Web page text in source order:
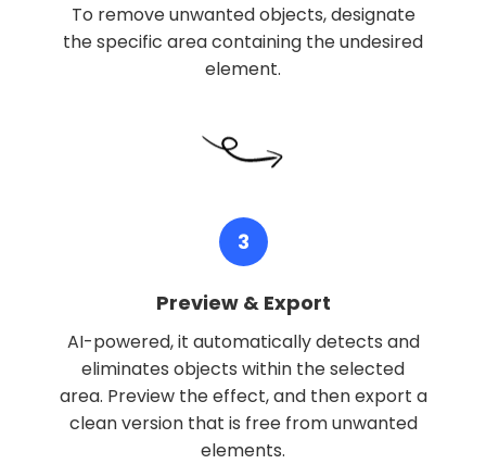
To remove unwanted objects, designate
the specific area containing the undesired
element.
3
Preview & Export
AI-powered, it automatically detects and
eliminates objects within the selected
area. Preview the effect, and then export a
clean version that is free from unwanted
elements.